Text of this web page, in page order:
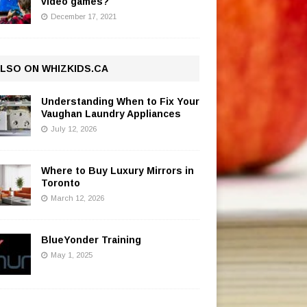
December 17, 2021
ON WHIZKIDS.CA
Understanding When to Fix Your
Vaughan Laundry Appliances
July 12, 2026
Where to Buy Luxury Mirrors in
Toronto
March 12, 2026
BlueYonder Training
May 1, 2025